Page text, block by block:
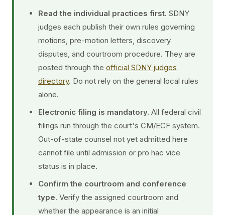
Read the individual practices first. SDNY
judges each publish their own rules governing
motions, pre-motion letters, discovery
disputes, and courtroom procedure. They are
posted through the official SDNY judges
directory. Do not rely on the general local rules
alone.
Electronic filing is mandatory. All federal civil
filings run through the court's CM/ECF system.
Out-of-state counsel not yet admitted here
cannot file until admission or pro hac vice
status is in place.
Confirm the courtroom and conference
type. Verify the assigned courtroom and
whether the appearance is an initial